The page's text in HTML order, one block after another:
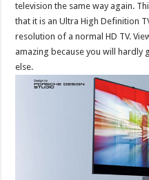
television the same way again.
that it is an Ultra High Definition
resolution of a normal HD TV.
amazing because you will hardly
else.